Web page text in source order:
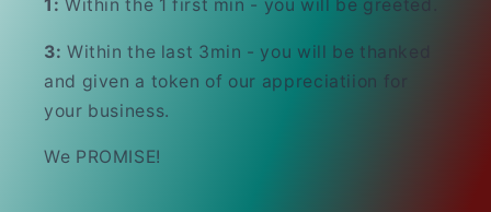
1: Within the 1 first min - you will be greeted.
3: Within the last 3min - you will be thanked
and given a token of our appreciatiion for
your business.
We PROMISE!